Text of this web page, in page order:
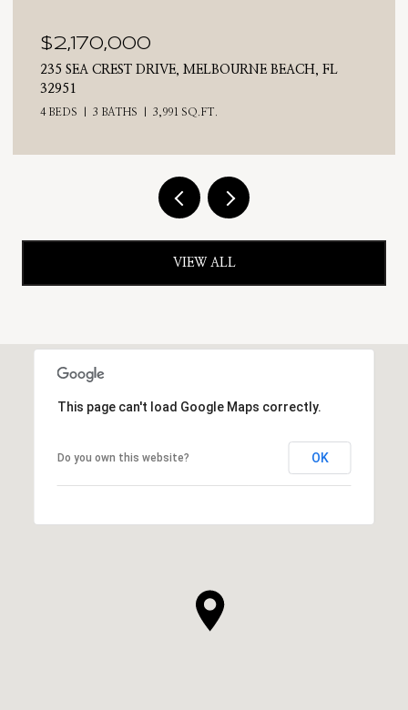
$2,025,000
710 N RIVERSIDE DRIVE, INDIALANTIC, FL 32903
4 BEDS
VIEW ALL
This page can't load Google Maps correctly.
Do you own this website? OK